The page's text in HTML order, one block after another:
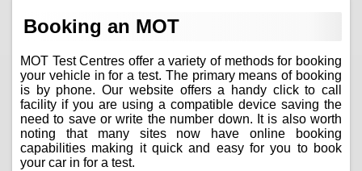
Booking an MOT
MOT Test Centres offer a variety of methods for booking
your vehicle in for a test. The primary means of booking
is by phone. Our website offers a handy click to call
facility if you are using a compatible device saving the
need to save or write the number down. It is also worth
noting that many sites now have online booking
capabilities making it quick and easy for you to book
your car in for a test.